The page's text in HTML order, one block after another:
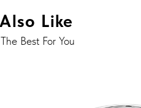
Like
Best For You